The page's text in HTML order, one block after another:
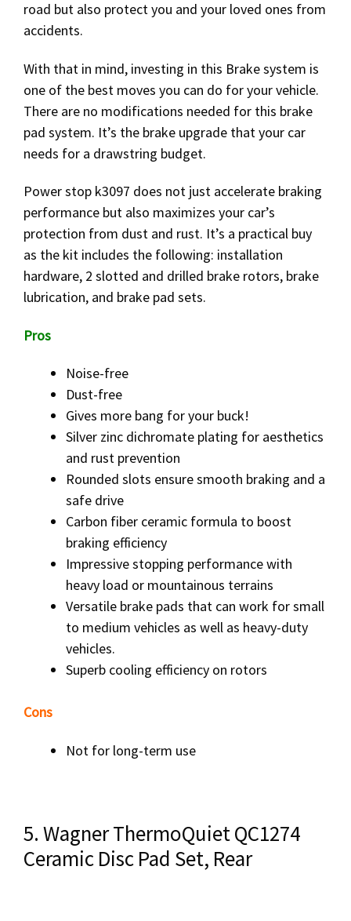
road but also protect you and your loved ones from
accidents.
With that in mind, investing in this Brake system is
one of the best moves you can do for your vehicle.
There are no modifications needed for this brake
pad system. It’s the brake upgrade that your car
needs for a drawstring budget.
Power stop k3097 does not just accelerate braking
performance but also maximizes your car’s
protection from dust and rust. It’s a practical buy
as the kit includes the following: installation
hardware, 2 slotted and drilled brake rotors, brake
lubrication, and brake pad sets.
Pros
Noise-free
Dust-free
Gives more bang for your buck!
Silver zinc dichromate plating for aesthetics
and rust prevention
Rounded slots ensure smooth braking and a
safe drive
Carbon fiber ceramic formula to boost
braking efficiency
Impressive stopping performance with
heavy load or mountainous terrains
Versatile brake pads that can work for small
to medium vehicles as well as heavy-duty
vehicles.
Superb cooling efficiency on rotors
Cons
Not for long-term use
5. Wagner ThermoQuiet QC1274
Ceramic Disc Pad Set, Rear